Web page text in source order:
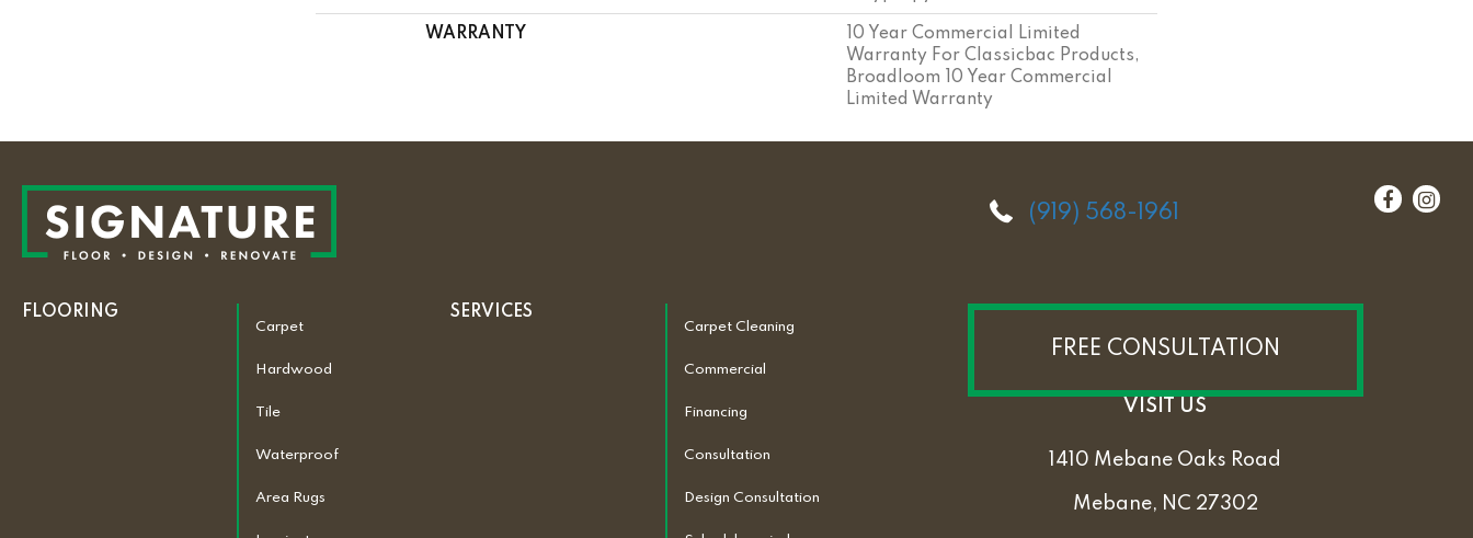
WARRANTY
10 Year Commercial Limited
Warranty For Classicbac Products,
Broadloom 10 Year Commercial
Limited Warranty
(919) 568-1961
FLOORING
Carpet
Hardwood
Tile
Waterproof
Area Rugs
SERVICES
Carpet Cleaning
Commercial
Financing
Consultation
Design Consultation
FREE CONSULTATION
VISIT US
1410 Mebane Oaks Road
Mebane, NC 27302